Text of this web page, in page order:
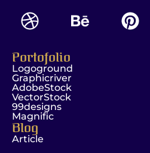
Portofolio
Logoground
Graphicriver
AdobeStock
VectorStock
99designs
Magnific
Blog
Article